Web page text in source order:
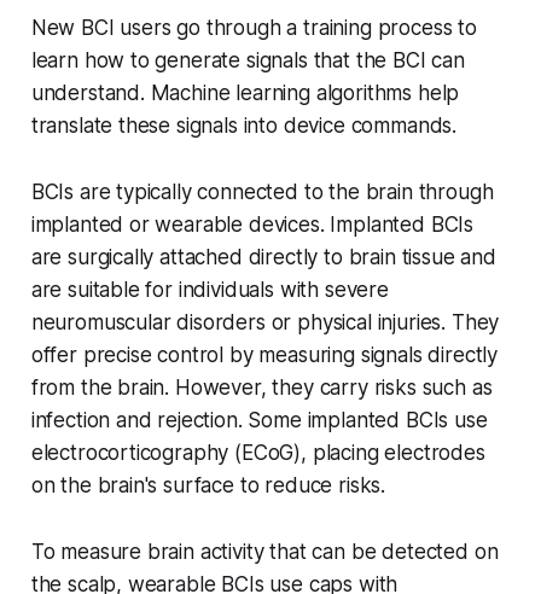
New BCI users go through a training process to
learn how to generate signals that the BCI can
understand. Machine learning algorithms help
translate these signals into device commands.
BCIs are typically connected to the brain through
implanted or wearable devices. Implanted BCIs
are surgically attached directly to brain tissue and
are suitable for individuals with severe
neuromuscular disorders or physical injuries. They
offer precise control by measuring signals directly
from the brain. However, they carry risks such as
infection and rejection. Some implanted BCIs use
electrocorticography (ECoG), placing electrodes
on the brain's surface to reduce risks.
To measure brain activity that can be detected on
the scalp, wearable BCIs use caps with